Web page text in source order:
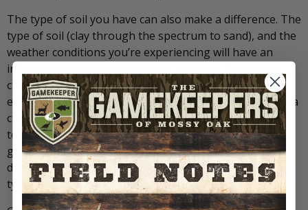
The type of soil you have can also make a difference. The
type of soil (clay through the spectrum to sand), and the
weather conditions you’re experiencing will have an
influence on your germ rate. For instance, if you have
clay soil and experience a heavy rain and then an
extending period of dry, hot weather the soil may form a
crust making it almost impossible to achieve good seed-
to-soil contact. There are many different seed
germination and growth scenarios that can play out
depending upon the countless combinations of soil
types and current conditions.